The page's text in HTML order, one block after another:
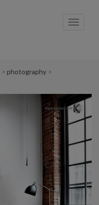
photography